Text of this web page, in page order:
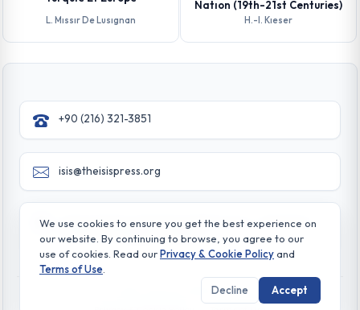
L. Mıssır De Lusıgnan
Natıon (19th-21st Centuries)
H.-l. Kıeser
+90 (216) 321-3851
isis@theisispress.org
Yazmaci Emine Sokak No:4/a Burhaniye - Beylerbeyi
TR 34676 ISTANBUL-TURKEY
© All rights reserved. 2026 The Isis Press
We use cookies to ensure you get the best experience on
our website. By continuing to browse, you agree to our
use of cookies. Read ourPrivacy & Cookie Policyand
Terms of Use
Decline
Accept